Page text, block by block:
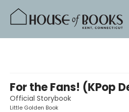
For the Fans! (KPop
Official Storybook
Little Golden Book